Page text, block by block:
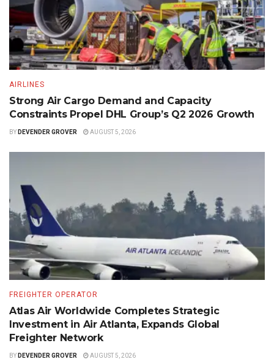
AIRLINES
Strong Air Cargo Demand and Capacity
Constraints Propel DHL Group’s Q2 2026 Growth
BY DEVENDER GROVER AUGUST 5, 2026
FREIGHTER OPERATOR
Atlas Air Worldwide Completes Strategic
Investment in Air Atlanta, Expands Global
Freighter Network
BY DEVENDER GROVER AUGUST 5, 2026